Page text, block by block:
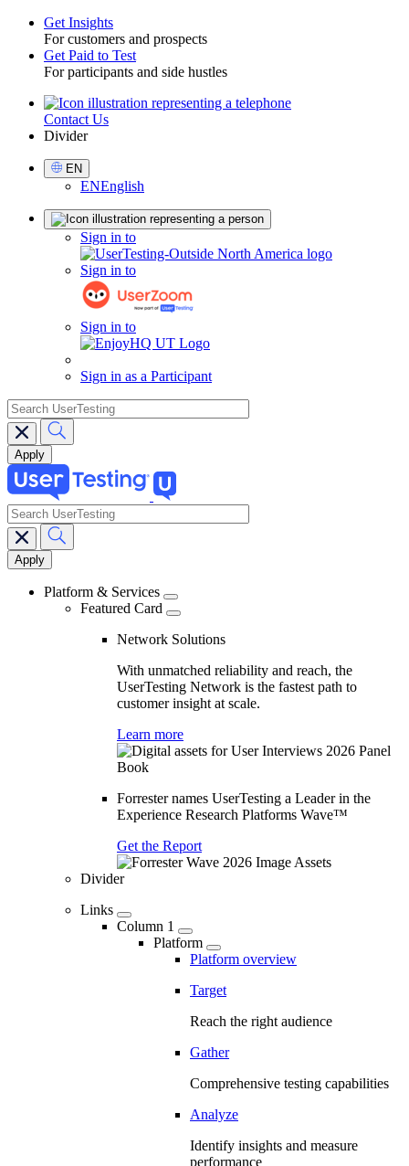
Toggle
Get Insights
For customers and prospects
Get Paid to Test
For participants and side hustles
UtilityContact Us
Divider
Select
Language
EN
ENEnglish
Sign in to
Sign in to
Sign in to
Sign in as a Participant
search
Main
navigation
search
Platform & Services
Featured Card
Network Solutions
With unmatched reliability and reach, the
UserTesting Network is the fastest path to
customer insight at scale.
Learn more
Forrester names UserTesting a Leader in the
Experience Research Platforms Wave™
Get the Report
Divider
Links
Column 1
Platform
Platform overview
Target
Reach the right audience
Gather
Comprehensive testing capabilities
Analyze
Identify insights and measure
performance